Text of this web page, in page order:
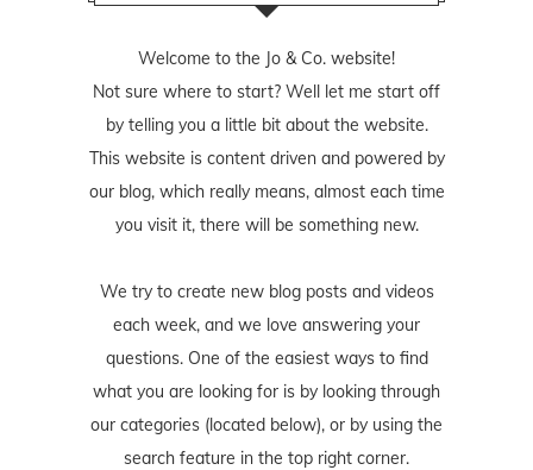
Welcome to the Jo & Co. website!
Not sure where to start? Well let me start off
by telling you a little bit about the website.
This website is content driven and powered by
our blog, which really means, almost each time
you visit it, there will be something new.
We try to create new blog posts and videos
each week, and we love answering your
questions. One of the easiest ways to find
what you are looking for is by looking through
our categories (located below), or by using the
search feature in the top right corner.